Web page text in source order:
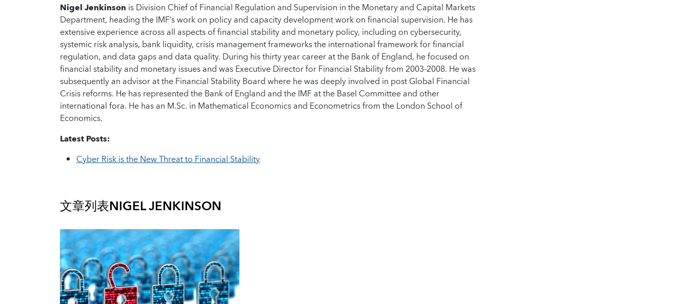
Nigel Jenkinson is Division Chief of Financial Regulation and Supervision in the Monetary and Capital Markets
Department, heading the IMF’s work on policy and capacity development work on financial supervision. He has
extensive experience across all aspects of financial stability and monetary policy, including on cybersecurity,
systemic risk analysis, bank liquidity, crisis management frameworks the international framework for financial
regulation, and data gaps and data quality. During his thirty year career at the Bank of England, he focused on
financial stability and monetary issues and was Executive Director for Financial Stability from 2003-2008. He was
subsequently an advisor at the Financial Stability Board where he was deeply involved in post Global Financial
Crisis reforms. He has represented the Bank of England and the IMF at the Basel Committee and other
international fora. He has an M.Sc. in Mathematical Economics and Econometrics from the London School of
Economics.
Latest Posts:
Cyber Risk is the New Threat to Financial Stability
文章列表NIGEL JENKINSON